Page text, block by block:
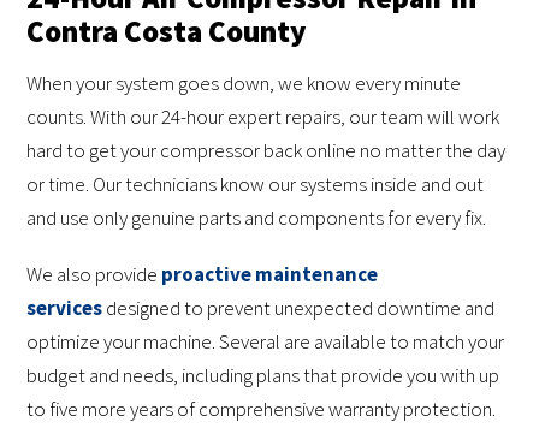
Contra Costa County
When your system goes down, we know every minute
counts. With our 24-hour expert repairs, our team will work
hard to get your compressor back online no matter the day
or time. Our technicians know our systems inside and out
and use only genuine parts and components for every fix.
We also provide proactive maintenance
servicesdesigned to prevent unexpected downtime and
optimize your machine. Several are available to match your
budget and needs, including plans that provide you with up
to five more years of comprehensive warranty protection.